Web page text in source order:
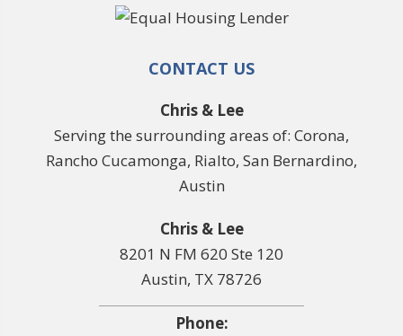
CONTACT US
Chris & Lee
Serving the surrounding areas of: Corona,
Rancho Cucamonga, Rialto, San Bernardino,
Austin
Chris & Lee
8201 N FM 620 Ste 120
Austin, TX 78726
Phone: